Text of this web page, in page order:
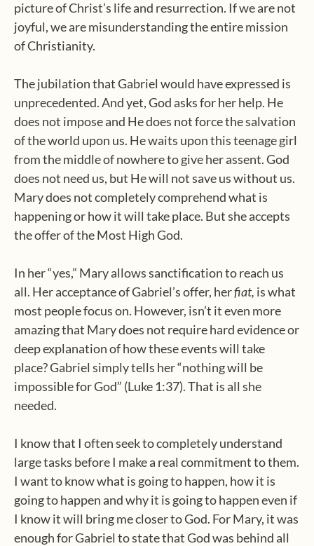
picture of Christ’s life and resurrection. If we are not
joyful, we are misunderstanding the entire mission
of Christianity.
The jubilation that Gabriel would have expressed is
unprecedented. And yet, God asks for her help. He
does not impose and He does not force the salvation
of the world upon us. He waits upon this teenage girl
from the middle of nowhere to give her assent. God
does not need us, but He will not save us without us.
Mary does not completely comprehend what is
happening or how it will take place. But she accepts
the offer of the Most High God.
In her “yes,” Mary allows sanctification to reach us
all. Her acceptance of Gabriel’s offer, herfiat, is what
most people focus on. However, isn’t it even more
amazing that Mary does not require hard evidence or
deep explanation of how these events will take
place? Gabriel simply tells her “nothing will be
impossible for God” (Luke 1:37). That is all she
needed.
I know that I often seek to completely understand
large tasks before I make a real commitment to them.
I want to know what is going to happen, how it is
going to happen and why it is going to happen even if
I know it will bring me closer to God. For Mary, it was
enough for Gabriel to state that God was behind all